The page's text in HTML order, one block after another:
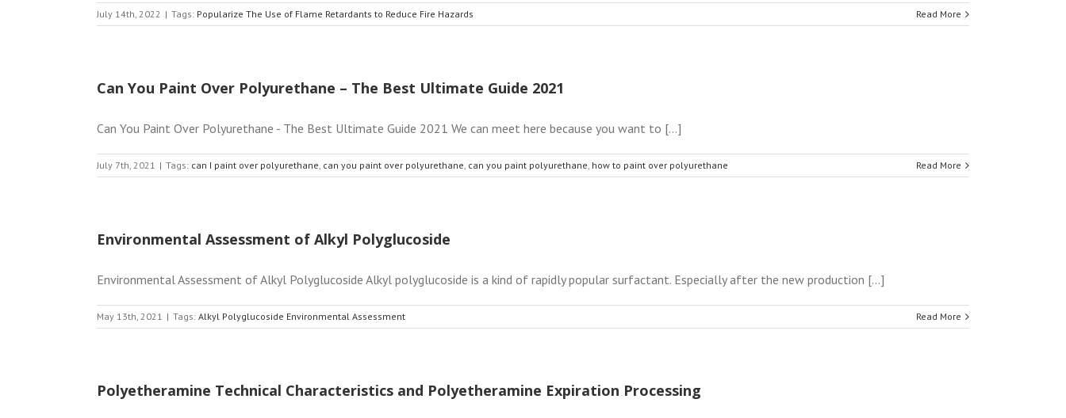
July 14th, 2022 | Tags: Popularize The Use of Flame Retardants to Reduce Fire Hazards Read More
Can You Paint Over Polyurethane – The Best Ultimate Guide 2021
Can You Paint Over Polyurethane - The Best Ultimate Guide 2021 We can meet here because you want to [...]
July 7th, 2021 | Tags: can I paint over polyurethane, can you paint over polyurethane, can you paint polyurethane, how to paint over polyurethane Read More
Environmental Assessment of Alkyl Polyglucoside
Environmental Assessment of Alkyl Polyglucoside Alkyl polyglucoside is a kind of rapidly popular surfactant. Especially after the new production [...]
May 13th, 2021 | Tags: Alkyl Polyglucoside Environmental Assessment Read More
Polyetheramine Technical Characteristics and Polyetheramine Expiration Processing